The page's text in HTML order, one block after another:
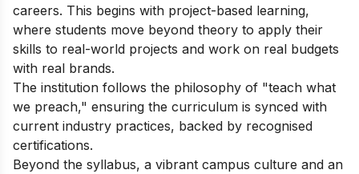
careers. This begins with project-based learning,
where students move beyond theory to apply their
skills to real-world projects and work on real budgets
with real brands.
The institution follows the philosophy of "teach what
we preach," ensuring the curriculum is synced with
current industry practices, backed by recognised
certifications.
Beyond the syllabus, a vibrant campus culture and an